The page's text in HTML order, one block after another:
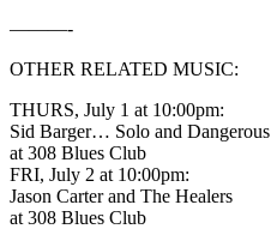
———-
OTHER RELATED MUSIC:
THURS, July 1 at 10:00pm:
Sid Barger… Solo and Dangerous
at 308 Blues Club
FRI, July 2 at 10:00pm:
Jason Carter and The Healers
at 308 Blues Club